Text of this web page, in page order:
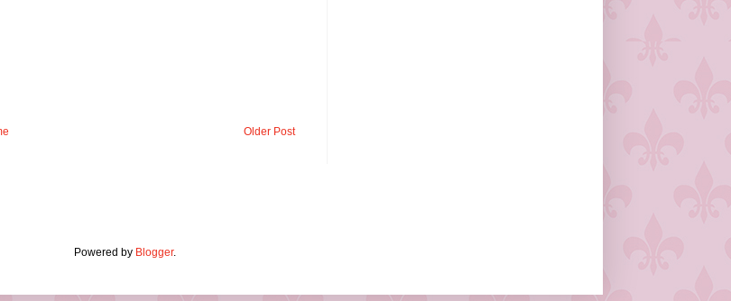
Older Post
Powered by Blogger.